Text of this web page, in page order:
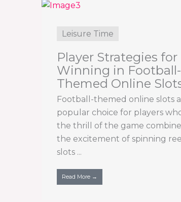
Leisure Time
Player Strategies for
Winning in Football-
Themed Online
Football-themed online slots
popular choice for players
the thrill of the game
the excitement of spinning
slots ...
Read More →